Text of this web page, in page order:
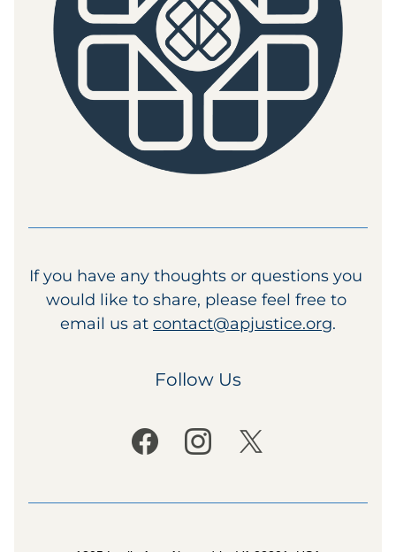
If you have any thoughts or questions you
would like to share, please feel free to
email us at contact@apjustice.org.
Follow Us